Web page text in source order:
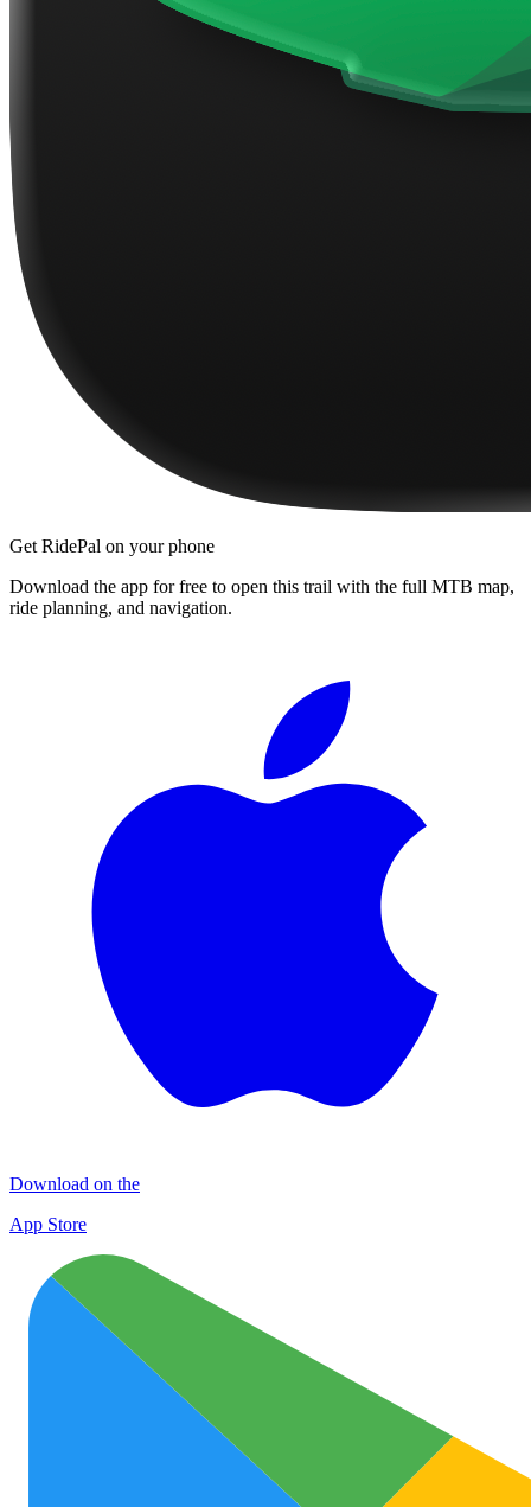
Get RidePal on your phone
Download the app for free to open this trail with the full MTB map,
ride planning, and navigation.
Download on the
App Store